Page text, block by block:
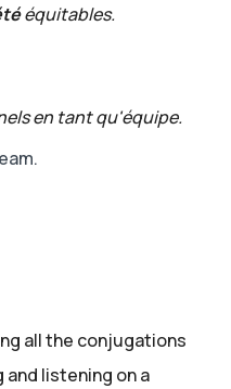
équitables.
en tant qu'équipe.
all the conjugations
listening on a